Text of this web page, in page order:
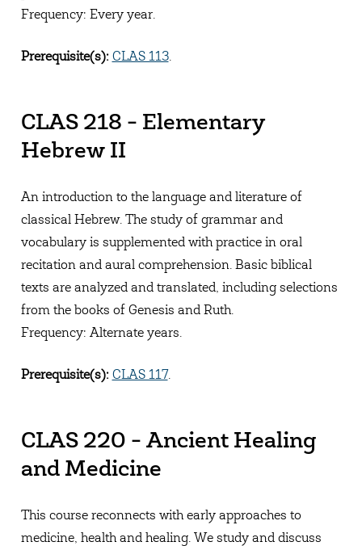
Frequency: Every year.
Prerequisite(s): CLAS 113.
CLAS 218 - Elementary
Hebrew II
An introduction to the language and literature of
classical Hebrew. The study of grammar and
vocabulary is supplemented with practice in oral
recitation and aural comprehension. Basic biblical
texts are analyzed and translated, including selections
from the books of Genesis and Ruth.
Frequency: Alternate years.
Prerequisite(s): CLAS 117.
CLAS 220 - Ancient Healing
and Medicine
This course reconnects with early approaches to
medicine, health and healing. We study and discuss